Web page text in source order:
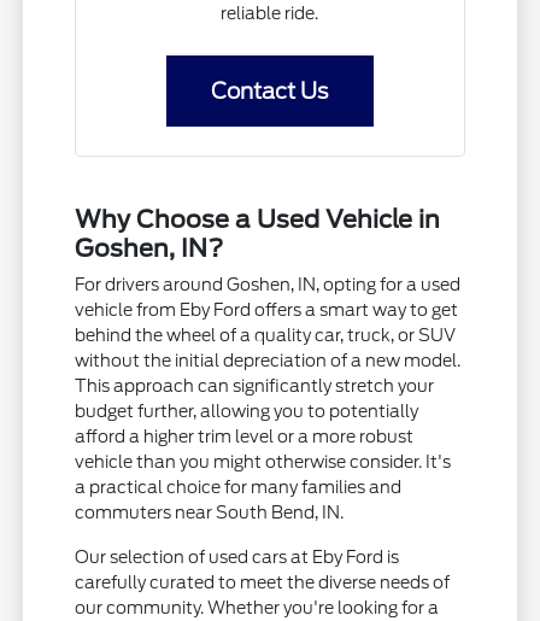
reliable ride.
Contact Us
Why Choose a Used Vehicle in
Goshen, IN?
For drivers around Goshen, IN, opting for a used
vehicle from Eby Ford offers a smart way to get
behind the wheel of a quality car, truck, or SUV
without the initial depreciation of a new model.
This approach can significantly stretch your
budget further, allowing you to potentially
afford a higher trim level or a more robust
vehicle than you might otherwise consider. It's
a practical choice for many families and
commuters near South Bend, IN.
Our selection of used cars at Eby Ford is
carefully curated to meet the diverse needs of
our community. Whether you're looking for a